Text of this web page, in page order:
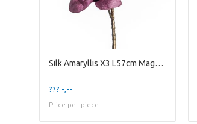
Silk Amaryllis X3 L57cm Magenta
??? -,--
Price per piece